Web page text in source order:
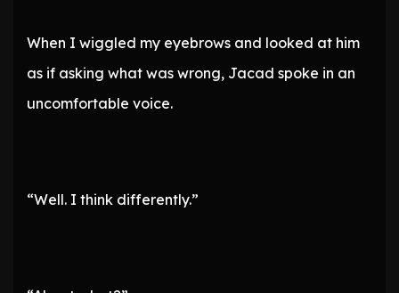
When I wiggled my eyebrows and looked at him
as if asking what was wrong, Jacad spoke in an
uncomfortable voice.
“Well. I think differently.”